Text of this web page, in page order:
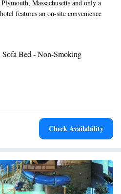
Massachusetts and only a
features an on-site convenience
service. Start the day at the
coffeemakers. Browse the internet
by the indoor swimming pool. Only a
Inn and Suites is Plymouth
local shops are also only moments
Bed - Non-Smoking
Check Availability